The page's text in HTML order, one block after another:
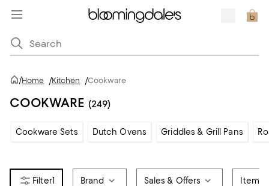
/Home /Kitchen /Cookware
COOKWARE (249)
Cookware Sets Dutch Ovens Griddles & Grill Pans
1 Brand Sales & Offers Item